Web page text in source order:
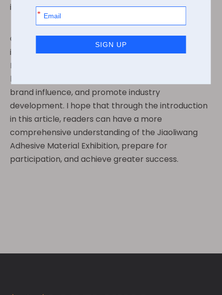
ideas.
Overall, the Jiaoliwang Adhesive Material Exhibition
is an industry event that cannot be missed.
Participating in exhibitions can bring many benefits,
helping companies expand their business, enhance
brand influence, and promote industry
development. I hope that through the introduction
in this article, readers can have a more
comprehensive understanding of the Jiaoliwang
Adhesive Material Exhibition, prepare for
participation, and achieve greater success.